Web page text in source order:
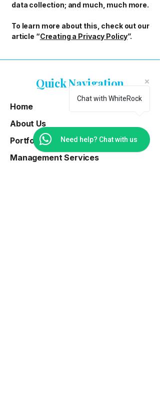
data collection; and much, much more.
To learn more about this, check out our
article “Creating a Privacy Policy”.
Quick Navigation
Home
About Us
Portfolio
Management Services
Chat with WhiteRock
Need help? Chat with us